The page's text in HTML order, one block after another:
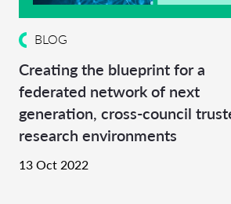
BLOG
Creating the blueprint for a
federated network of next
generation, cross-council
research environments
13 Oct 2022